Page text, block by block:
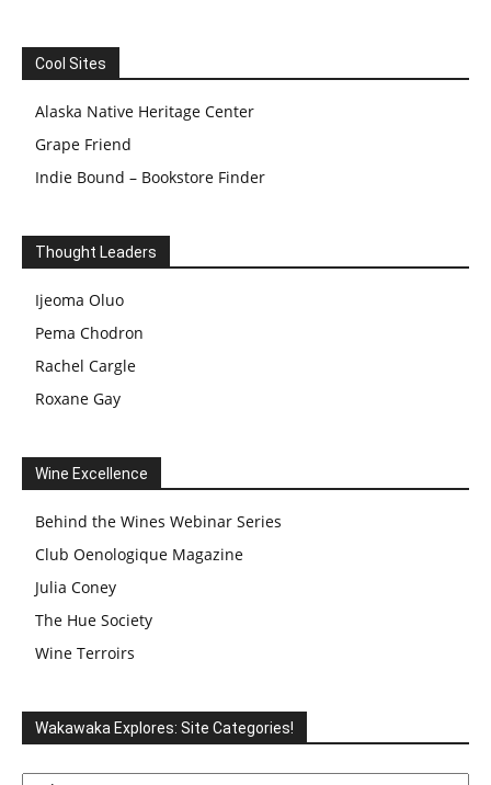
Cool Sites
Alaska Native Heritage Center
Grape Friend
Indie Bound – Bookstore Finder
Thought Leaders
Ijeoma Oluo
Pema Chodron
Rachel Cargle
Roxane Gay
Wine Excellence
Behind the Wines Webinar Series
Club Oenologique Magazine
Julia Coney
The Hue Society
Wine Terroirs
Wakawaka Explores: Site Categories!
Wakawaka